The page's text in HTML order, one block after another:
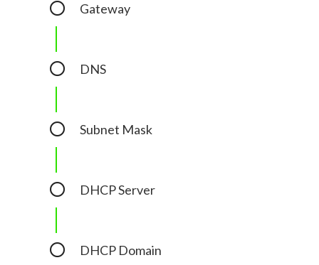
Gateway
DNS
Subnet Mask
DHCP Server
DHCP Domain